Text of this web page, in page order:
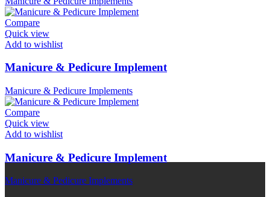
Compare
Quick view
Add to wishlist
Manicure & Pedicure Implement
Manicure & Pedicure Implements
Compare
Quick view
Add to wishlist
Manicure & Pedicure Implement
Manicure & Pedicure Implements